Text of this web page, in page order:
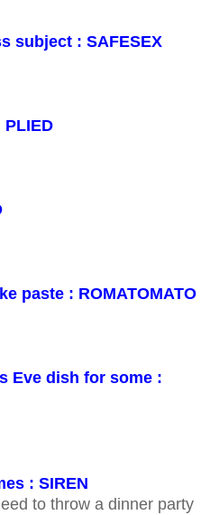
subject : SAFESEX
paste : ROMATOMATO
Eve dish for some :
: SIREN
to throw a dinner party